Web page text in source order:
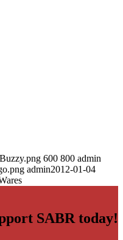
600 800 admin
admin2012-01-04
SABR today!